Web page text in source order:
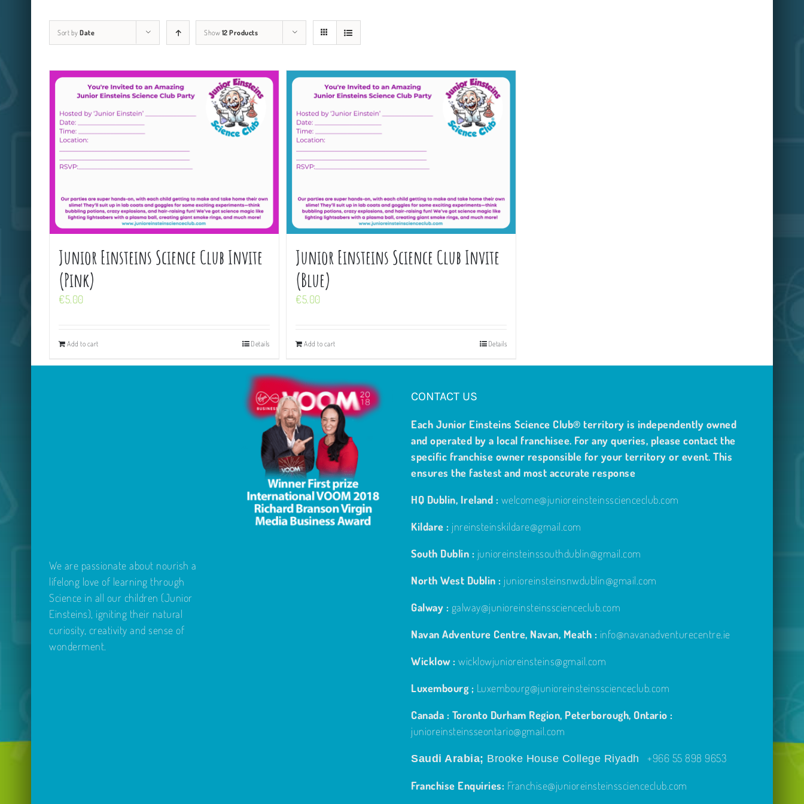
Sort by Date Show 12 Products
Junior Einsteins Science Club Invite
(Pink)
€5.00
Add to cart Details
Junior Einsteins Science Club Invite
(Blue)
€5.00
Add to cart Details
We are passionate about nourish a
lifelong love of learning through
Science in all our children (Junior
Einsteins), igniting their natural
curiosity, creativity and sense of
wonderment.
CONTACT US
Each Junior Einsteins Science Club® territory is independently owned
and operated by a local franchisee. For any queries, please contact the
specific franchise owner responsible for your territory or event. This
ensures the fastest and most accurate response
HQ Dublin, Ireland : welcome@junioreinsteinsscienceclub.com
Kildare : jnreinsteinskildare@gmail.com
South Dublin : junioreinsteinssouthdublin@gmail.com
North West Dublin : junioreinsteinsnwdublin@gmail.com
Galway : galway@junioreinsteinsscienceclub.com
Navan Adventure Centre, Navan, Meath : info@navanadventurecentre.ie
Wicklow : wicklowjunioreinsteins@gmail.com
Luxembourg ; Luxembourg@junioreinsteinsscienceclub.com
Canada : Toronto Durham Region, Peterborough, Ontario :
junioreinsteinsseontario@gmail.com
Saudi Arabia; Brooke House College Riyadh +966 55 898 9653
Franchise Enquiries: Franchise@junioreinsteinsscienceclub.com